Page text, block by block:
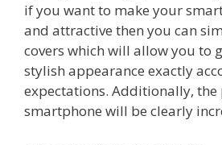
if you want to make your
and attractive then you can
covers which will allow you to
stylish appearance exactly
expectations. Additionally,
smartphone will be clearly